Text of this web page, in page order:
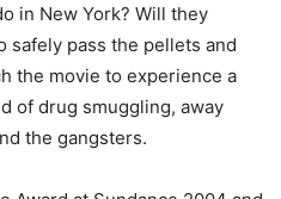
in New York? Will they
safely pass the pellets and
the movie to experience a
of drug smuggling, away
the gangsters.